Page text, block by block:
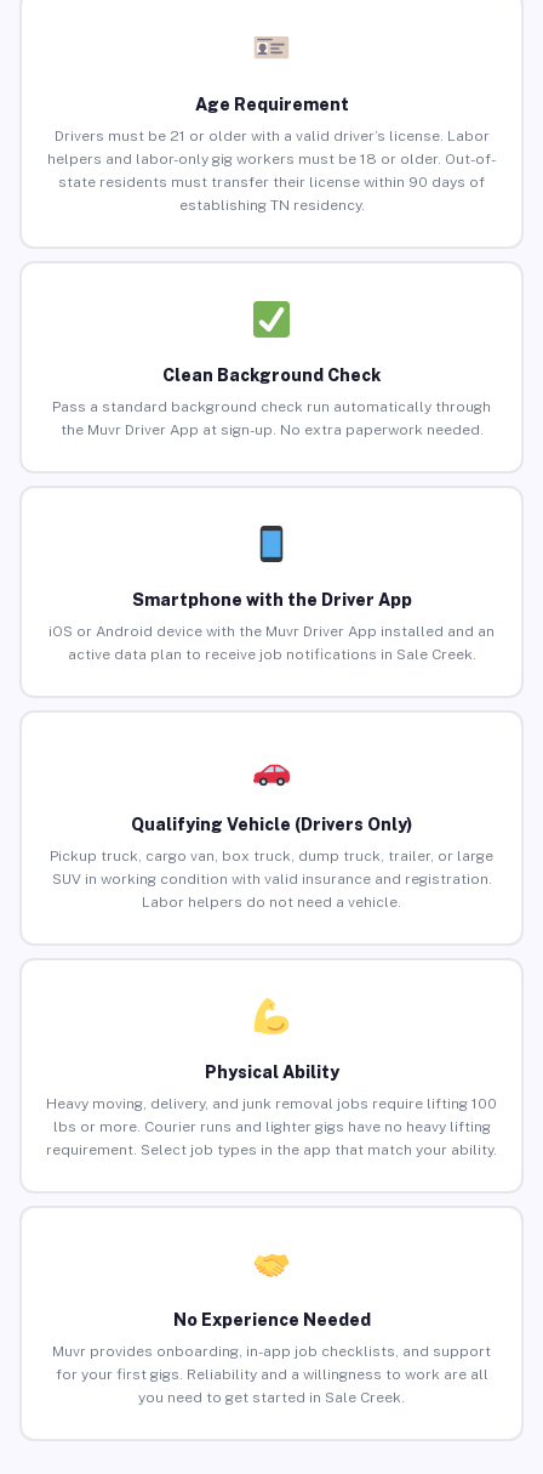
Age Requirement
Drivers must be 21 or older with a valid driver’s license. Labor
helpers and labor-only gig workers must be 18 or older. Out-of-
state residents must transfer their license within 90 days of
establishing TN residency.
Clean Background Check
Pass a standard background check run automatically through
the Muvr Driver App at sign-up. No extra paperwork needed.
Smartphone with the Driver App
iOS or Android device with the Muvr Driver App installed and an
active data plan to receive job notifications in Sale Creek.
Qualifying Vehicle (Drivers Only)
Pickup truck, cargo van, box truck, dump truck, trailer, or large
SUV in working condition with valid insurance and registration.
Labor helpers do not need a vehicle.
Physical Ability
Heavy moving, delivery, and junk removal jobs require lifting 100
lbs or more. Courier runs and lighter gigs have no heavy lifting
requirement. Select job types in the app that match your ability.
No Experience Needed
Muvr provides onboarding, in-app job checklists, and support
for your first gigs. Reliability and a willingness to work are all
you need to get started in Sale Creek.